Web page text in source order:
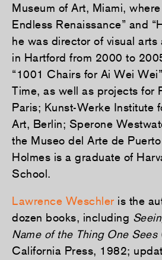
Museum of Art, Miami,
Endless Renaissance” and
he was director of visual arts
in Hartford from 2000 to
“1001 Chairs for Ai Wei
Time, as well as projects for
Paris; Kunst-Werke Institute
Art, Berlin; Sperone
the Museo del Arte de
Holmes is a graduate of
School.
Lawrence Weschler is the
dozen books, including
Name of the Thing One Sees
California Press, 1982;